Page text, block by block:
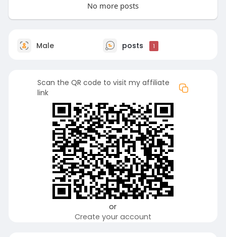
No more posts
Male posts 1
Scan the QR code to visit my affiliate
link
or
Create your account